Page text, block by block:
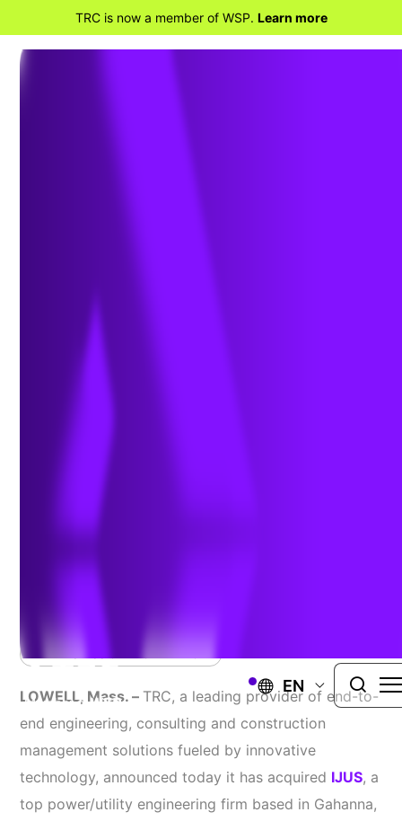
TRC is now a member of WSP. Learn more
EN
TRC Expands Presence in
Power Market with
LOWELL, Mass. – TRC, a leading provider of end-to-
end engineering, consulting and construction
management solutions fueled by innovative
technology, announced today it has acquired IJUS, a
top power/utility engineering firm based in Gahanna,